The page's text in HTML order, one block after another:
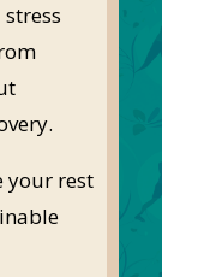
your rest